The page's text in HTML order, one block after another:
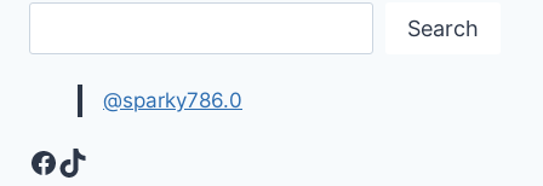
Search
@sparky786.0
Facebook
TikTok